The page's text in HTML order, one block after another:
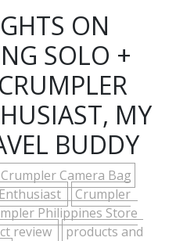
ON
SOLO +
MY
BUDDY
Crumpler Camera Bag
Crumpler
Philippines Store
review
products and